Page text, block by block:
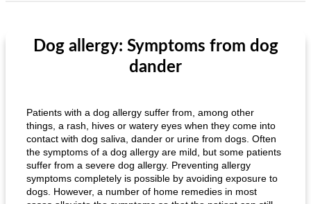
Dog allergy: Symptoms from dog
dander
Patients with a dog allergy suffer from, among other
things, a rash, hives or watery eyes when they come into
contact with dog saliva, dander or urine from dogs. Often
the symptoms of a dog allergy are mild, but some patients
suffer from a severe dog allergy. Preventing allergy
symptoms completely is possible by avoiding exposure to
dogs. However, a number of home remedies in most